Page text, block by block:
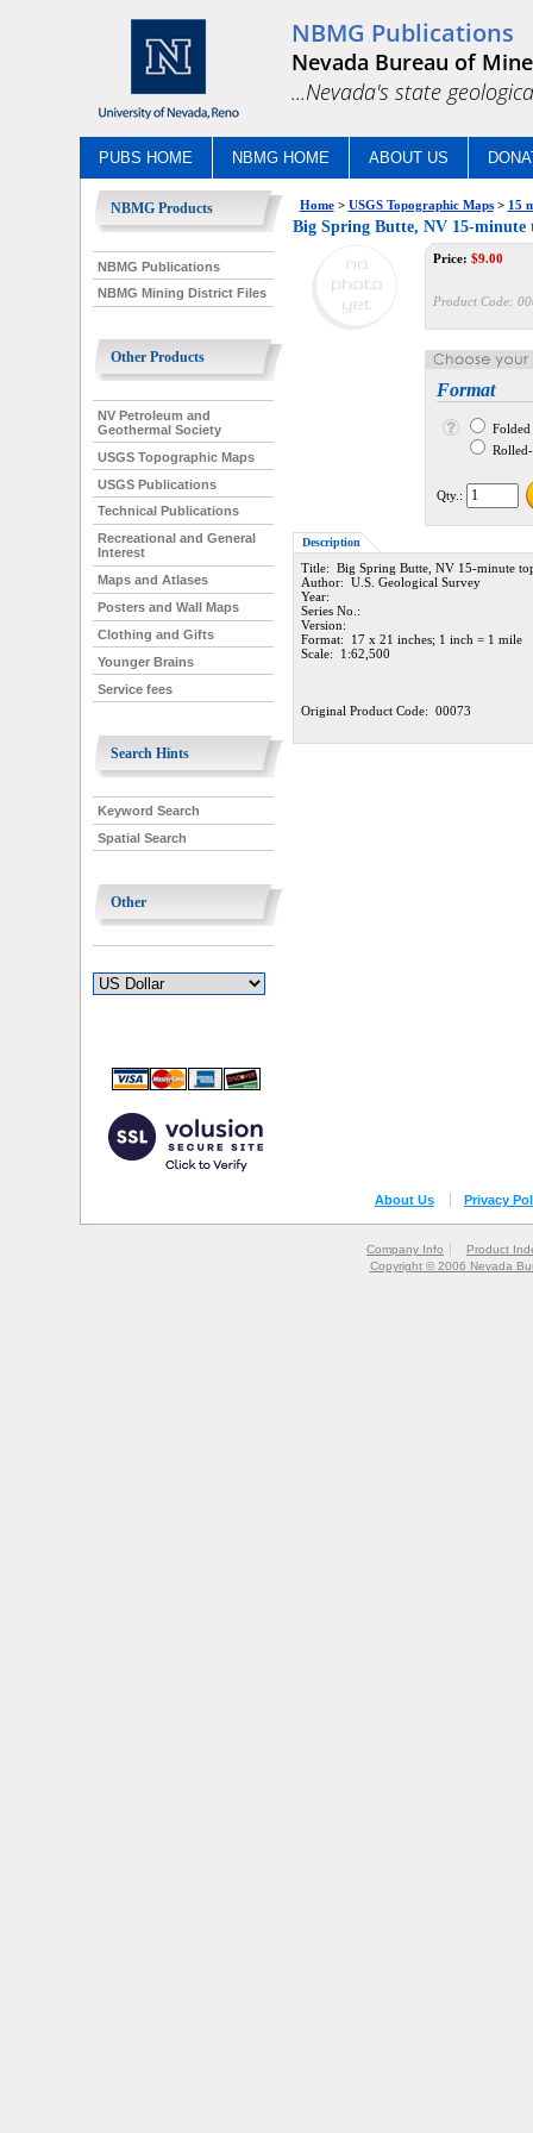
NBMG Publications
Nevada Bureau of
...Nevada's state
PUBS HOME NBMG HOME ABOUT US
NBMG Products
NBMG Publications
NBMG Mining District Files
Other Products
NV Petroleum and
Geothermal Society
USGS Topographic Maps
USGS Publications
Technical Publications
Recreational and General
Interest
Maps and Atlases
Posters and Wall Maps
Clothing and Gifts
Younger Brains
Service fees
Search Hints
Keyword Search
Spatial Search
Other
Home> USGS Topographic Maps> 15
Big Spring Butte, NV 15-minute
Price: $9.00
Product Code:
Format
Folded
Qty.:
Description
Title: Big Spring Butte, NV 15-minute
Author: U.S. Geological Survey
Year:
Series No.:
Version:
Format: 17 x 21 inches; 1 inch = 1 mile
Scale: 1:62,500
Original Product Code: 00073
About Us Privacy
Company Info
Product
Copyright © 2006 Nevada